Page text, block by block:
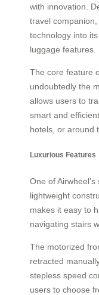
with innovation.
travel
technology into
luggage features.
The core feature
undoubtedly the
allows users to
smart and
hotels, or around
Luxurious Features
One of
lightweight
makes it easy to
navigating stairs
The motorized
retracted
stepless speed
users to choose